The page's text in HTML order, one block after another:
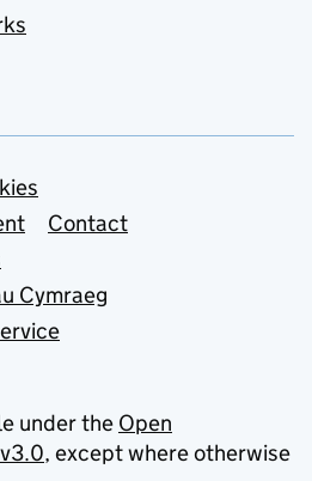
Contact
Cymraeg
under the Open
, except where otherwise